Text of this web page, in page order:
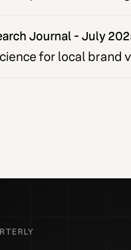
Journal - July
for local brand